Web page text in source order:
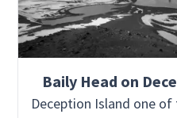
Baily Head on
Deception Island one of